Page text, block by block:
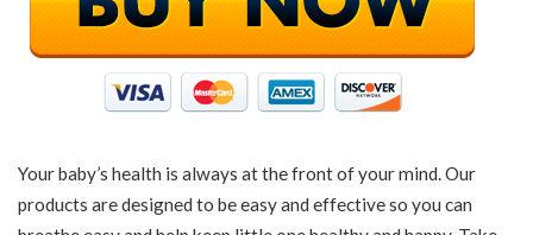
Your baby’s health is always at the front of your mind. Our
products are designed to be easy and effective so you can